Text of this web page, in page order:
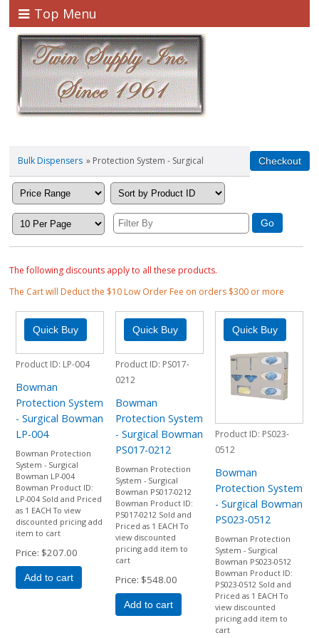
Top Menu
Bulk Dispensers » Protection System - Surgical
The following discounts apply to all these products.
The Cart will Deduct the $10 Low Order Fee on orders $300 or more
Product ID LP-004
Bowman
Protection System
- Surgical Bowman
LP-004
Bowman Protection
System - Surgical
Bowman LP-004
Bowman Product ID:
LP-004 Sold and Priced
as 1 EACH To view
discounted pricing add
item to cart
Price $207.00
Add to cart
Product ID PS017-
0212
Bowman
Protection System
- Surgical Bowman
PS017-0212
Bowman Protection
System - Surgical
Bowman PS017-0212
Bowman Product ID:
PS017-0212 Sold and
Priced as 1 EACH To
view discounted
pricing add item to
cart
Price $548.00
Add to cart
Product ID PS023-
0512
Bowman
Protection System
- Surgical Bowman
PS023-0512
Bowman Protection
System - Surgical
Bowman PS023-0512
Bowman Product ID:
PS023-0512 Sold and
Priced as 1 EACH To
view discounted
pricing add item to
cart